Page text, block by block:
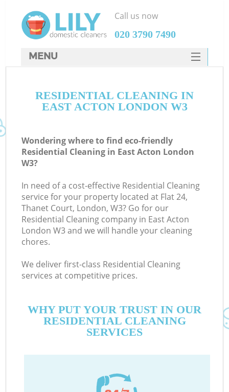
RESIDENTIAL CLEANING IN
EAST ACTON LONDON W3
Wondering where to find eco-friendly
Residential Cleaning in East Acton London
W3?
In need of a cost-effective Residential Cleaning
service for your property located at Flat 24,
Thanet Court, London, W3? Go for our
Residential Cleaning company in East Acton
London W3 and we will handle your cleaning
chores.
We deliver first-class Residential Cleaning
services at competitive prices.
WHY PUT YOUR TRUST IN OUR
RESIDENTIAL CLEANING
SERVICES
Call us now
‎020 3790 7490
MENU
HOME
FAQ
CONTACTS